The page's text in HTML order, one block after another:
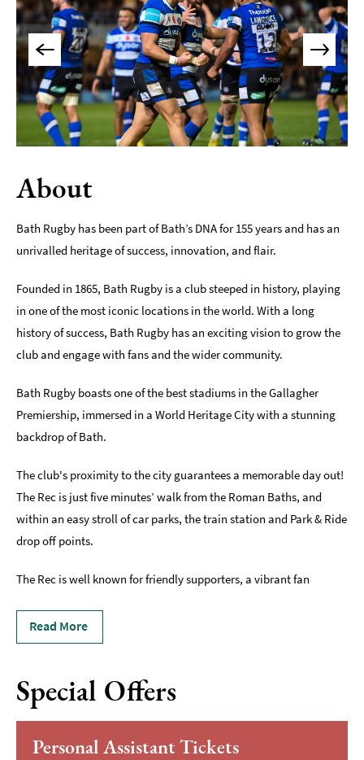
Sports
&
Active
Entertainment
Nightlife
Experiences
Indoors
&
Rainy
Day
Things
Do
By
Interest
Special
Offers
About
Bath Rugby has been part of Bath’s DNA for 155 years and has an
unrivalled heritage of success, innovation, and flair.
Founded in 1865, Bath Rugby is a club steeped in history, playing
in one of the most iconic locations in the world. With a long
history of success, Bath Rugby has an exciting vision to grow the
club and engage with fans and the wider community.
Bath Rugby boasts one of the best stadiums in the Gallagher
Premiership, immersed in a World Heritage City with a stunning
backdrop of Bath.
The club's proximity to the city guarantees a memorable day out!
The Rec is just five minutes’ walk from the Roman Baths, and
within an easy stroll of car parks, the train station and Park & Ride
drop off points.
The Rec is well known for friendly supporters, a vibrant fan
Read More
Special Offers
Personal Assistant Tickets